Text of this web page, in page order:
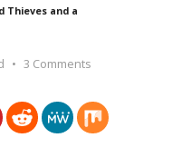
Thieves and a
3 Comments